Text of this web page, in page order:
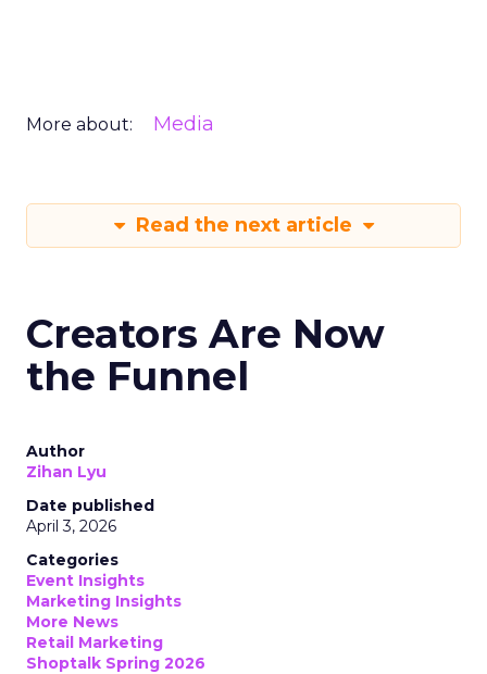
More about: Media
Read the next article
Creators Are Now
the Funnel
Author
Zihan Lyu
Date published
April 3, 2026
Categories
Event Insights
Marketing Insights
More News
Retail Marketing
Shoptalk Spring 2026